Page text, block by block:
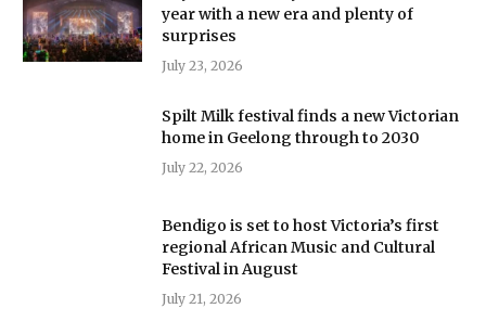
year with a new era and plenty of
surprises
July 23, 2026
Spilt Milk festival finds a new Victorian
home in Geelong through to 2030
July 22, 2026
Bendigo is set to host Victoria’s first
regional African Music and Cultural
Festival in August
July 21, 2026